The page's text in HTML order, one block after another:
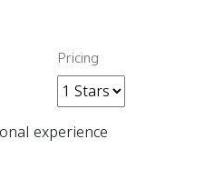
Pricing
experience